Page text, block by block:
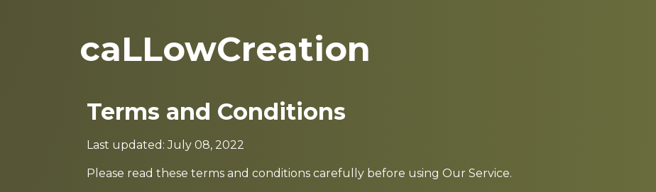
caLLowCreation
Terms and Conditions
Last updated: July 08, 2022
Please read these terms and conditions carefully before using Our Service.